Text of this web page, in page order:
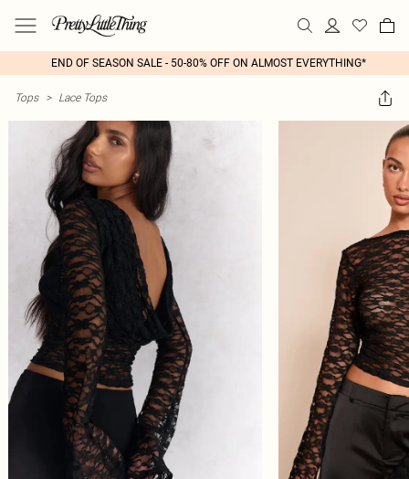
END OF SEASON SALE - 50-80% OFF ON ALMOST EVERYTHING*
Tops > Lace Tops